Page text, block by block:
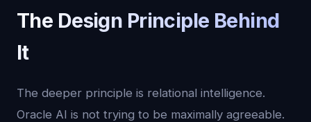
The Design Principle Behind
It
The deeper principle is relational intelligence.
Oracle AI is not trying to be maximally agreeable.